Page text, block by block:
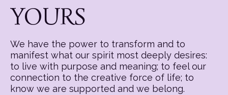
YOURS
We have the power to transform and to
manifest what our spirit most deeply desires:
to live with purpose and meaning; to feel our
connection to the creative force of life; to
know we are supported and we belong.